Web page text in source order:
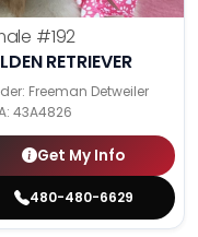
#192
RETRIEVER
Freeman Detweiler
43A4826
Get My Info
480-480-6629